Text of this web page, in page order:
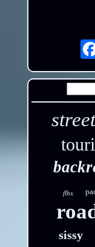
street
flhx
sissy